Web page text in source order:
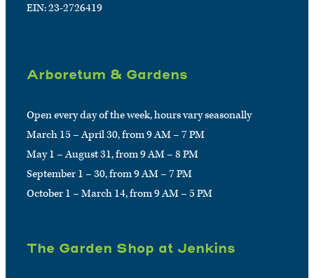
EIN: 23-2726419
Arboretum & Gardens
Open every day of the week, hours vary seasonally
March 15 – April 30, from 9 AM – 7 PM
May 1 – August 31, from 9 AM – 8 PM
September 1 – 30, from 9 AM – 7 PM
October 1 – March 14, from 9 AM – 5 PM
The Garden Shop at Jenkins